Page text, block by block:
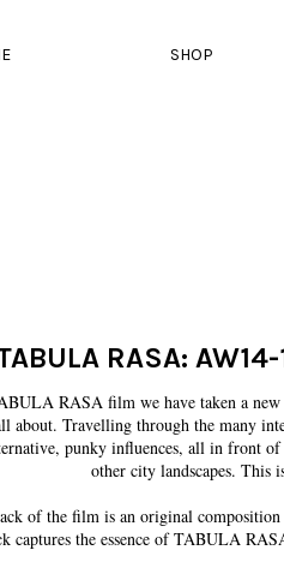
SHOP
RASA:
RASA film we have taken a
about. Travelling through the many
punky influences, all in front
other city landscapes. This
of the film is an original
captures the essence of TABULA